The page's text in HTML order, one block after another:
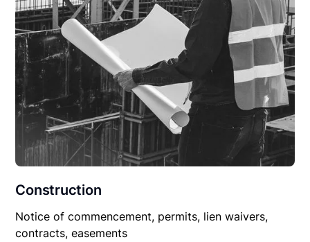
Construction
Notice of commencement, permits, lien waivers,
contracts, easements